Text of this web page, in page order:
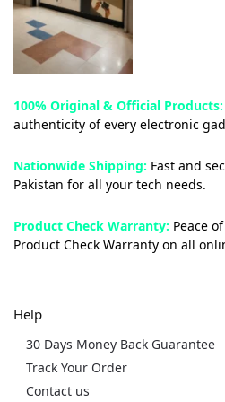
100% Original & Official Products:
authenticity of every electronic
Nationwide Shipping: Fast and
Pakistan for all your tech needs.
Product Check Warranty: Peace
Product Check Warranty on all
Help
30 Days Money Back Guarantee
Track Your Order
Contact us